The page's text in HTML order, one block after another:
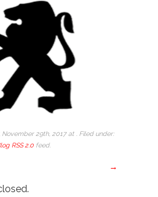
November 29th, 2017 at . Filed under:
RSS 2.0feed.
→